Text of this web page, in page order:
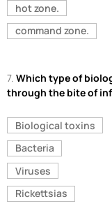
hot zone.
command zone.
7. Which type of
through the bite of
Biological toxins
Bacteria
Viruses
Rickettsias